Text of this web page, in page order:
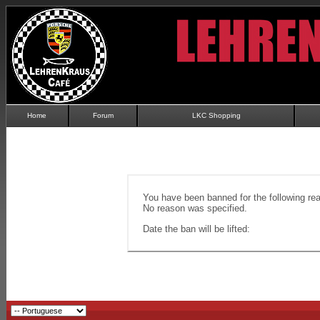
Home Forum LKC Shopping
You have been banned for the following
No reason was specified.
Date the ban will be lifted: